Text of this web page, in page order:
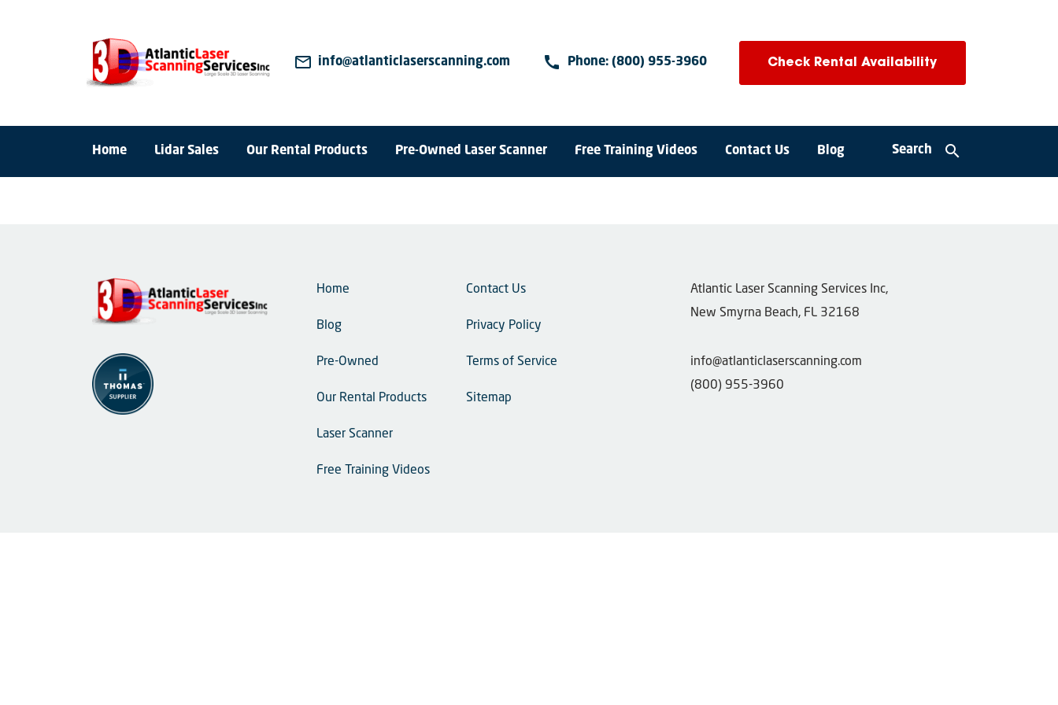
mail_outline info@atlanticlaserscanning.com call Phone:(800) 955-3960 Check Rental Availability
Home Lidar Sales Our Rental Products Pre-Owned Laser Scanner Free Training Videos Contact Us Blog Search search
Home
Blog
Pre-Owned
Our Rental Products
Laser Scanner
Free Training Videos
Contact Us
Privacy Policy
Terms of Service
Sitemap
​Atlantic Laser Scanning Services Inc,
New Smyrna Beach, FL 32168
info@atlanticlaserscanning.com
(800) 955-3960